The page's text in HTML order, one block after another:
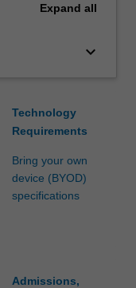
Expand all
keyboard_arrow_down
Technology
Requirements
Bring your own
device (BYOD)
specifications
Admissions,